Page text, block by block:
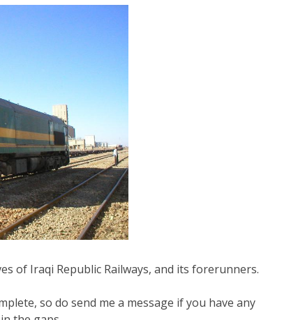
of Iraqi Republic Railways, and its forerunners.
so do send me a message if you have any